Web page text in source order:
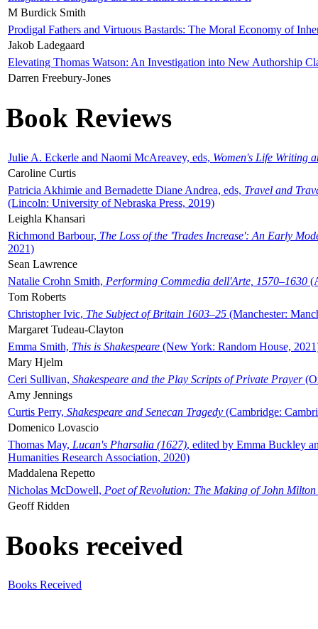
M Burdick Smith
Prodigal Fathers and Virtuous Bastards: The Moral Economy of
Jakob Ladegaard
Elevating Thomas Watson: An Investigation into New Authorship
Darren Freebury-Jones
Book Reviews
Julie A. Eckerle and Naomi McAreavey, eds, Women's Life Writing
Caroline Curtis
Patricia Akhimie and Bernadette Diane Andrea, eds, Travel and
(Lincoln: University of Nebraska Press, 2019)
Leighla Khansari
Richmond Barbour, The Loss of the 'Trades Increase': An Early
2021)
Sean Lawrence
Natalie Crohn Smith, Performing Commedia dell'Arte, 1570–1630
Tom Roberts
Christopher Ivic, The Subject of Britain 1603–25 (Manchester:
Margaret Tudeau-Clayton
Emma Smith, This is Shakespeare (New York: Random House,
Mary Hjelm
Ceri Sullivan, Shakespeare and the Play Scripts of Private Prayer
Amy Jennings
Curtis Perry, Shakespeare and Senecan Tragedy (Cambridge:
Domenico Lovascio
Thomas May, Lucan's Pharsalia (1627), edited by Emma Buckley
Humanities Research Association, 2020)
Maddalena Repetto
Nicholas McDowell, Poet of Revolution: The Making of John Milton
Geoff Ridden
Books received
Books Received